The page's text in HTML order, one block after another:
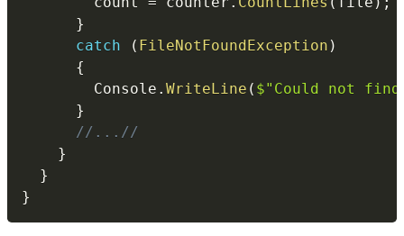
}
catch
( FileNotFoundException )
{
        Console
. WriteLine ( $"Could not
}
//...//
}
}
}